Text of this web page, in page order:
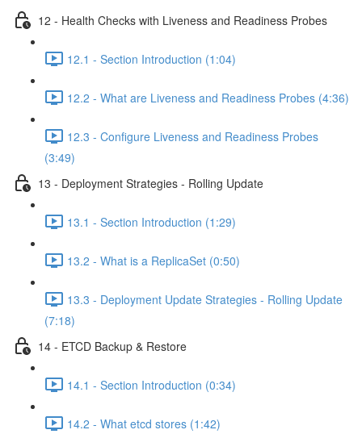
12 - Health Checks with Liveness and Readiness Probes
12.1 - Section Introduction (1:04)
12.2 - What are Liveness and Readiness Probes (4:36)
12.3 - Configure Liveness and Readiness Probes
(3:49)
13 - Deployment Strategies - Rolling Update
13.1 - Section Introduction (1:29)
13.2 - What is a ReplicaSet (0:50)
13.3 - Deployment Update Strategies - Rolling Update
(7:18)
14 - ETCD Backup & Restore
14.1 - Section Introduction (0:34)
14.2 - What etcd stores (1:42)